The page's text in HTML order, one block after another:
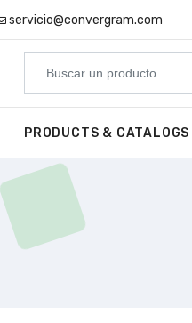
servicio@convergram.com
PRODUCTS & CATALOGS